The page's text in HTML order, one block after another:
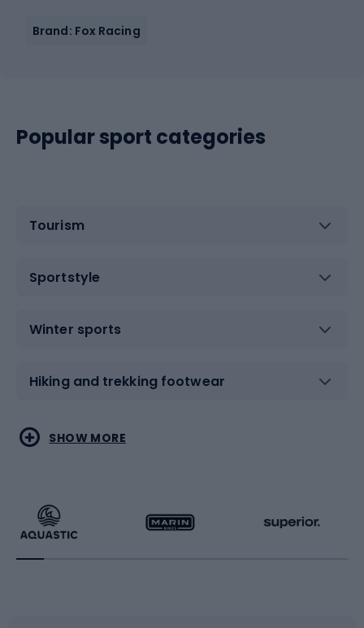
Brand: Fox Racing
Popular sport categories
Tourism
Sportstyle
Winter sports
Hiking and trekking footwear
Water sports
Running
Combat sports
Racquet sports
SHOW MORE